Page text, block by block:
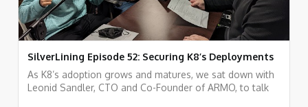
SilverLining Episode 52: Securing K8’s Deployments
As K8’s adoption grows and matures, we sat down with
Leonid Sandler, CTO and Co-Founder of ARMO, to talk